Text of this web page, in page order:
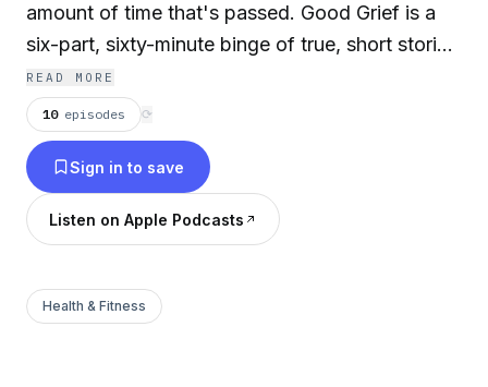
amount of time that's passed. Good Grief is a
six-part, sixty-minute binge of true, short stories
that immerse us in the grieving process, find
healthy (and avoid unhealthy) ways to cope,
and even share a few laughs. Comfort,
community, and catharsis guide this audio
portrait of love and loss.
READ MORE
10 episodes ⟳
Sign in to save
Listen on Apple Podcasts
Health & Fitness